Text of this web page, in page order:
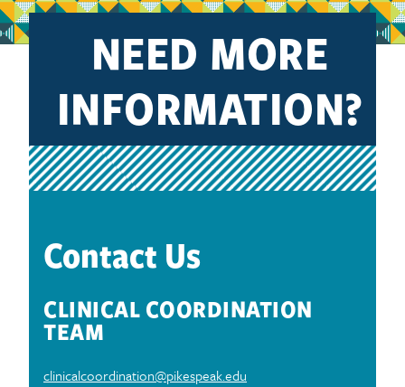
NEED MORE
INFORMATION?
Contact Us
CLINICAL COORDINATION
TEAM
clinicalcoordination@pikespeak.edu